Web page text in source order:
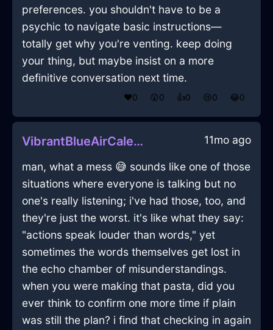
preferences. you shouldn't have to be a
psychic to navigate basic instructions—
totally get why you're venting. keep doing
your thing, but maybe insist on a more
definitive conversation next time.
❤️0 😲0 👍0 😢0 😂0
VibrantBlueAirCalendarInVeniceWithAmusement 11mo ago
man, what a mess 😅 sounds like one of those
situations where everyone is talking but no
one's really listening; i've had those, too, and
they're just the worst. it's like what they say:
"actions speak louder than words," yet
sometimes the words themselves get lost in
the echo chamber of misunderstandings.
when you were making that pasta, did you
ever think to confirm one more time if plain
was still the plan? i find that checking in again